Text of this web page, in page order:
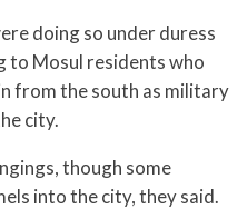
doing so under duress
to Mosul residents who
from the south as military
city.
though some
into the city, they said.